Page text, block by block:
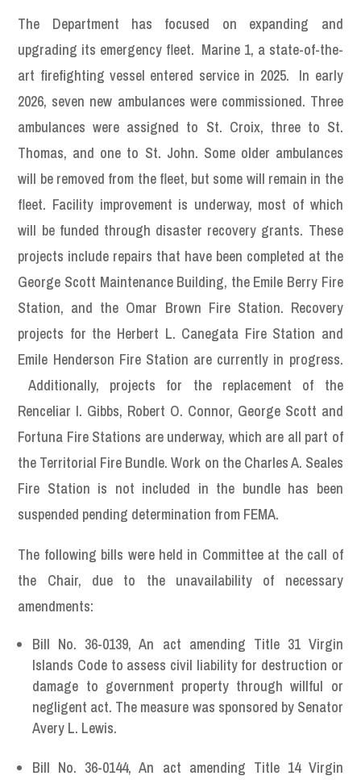
The Department has focused on expanding and
upgrading its emergency fleet. Marine 1, a state-of-the-
art firefighting vessel entered service in 2025. In early
2026, seven new ambulances were commissioned. Three
ambulances were assigned to St. Croix, three to St.
Thomas, and one to St. John. Some older ambulances
will be removed from the fleet, but some will remain in the
fleet. Facility improvement is underway, most of which
will be funded through disaster recovery grants. These
projects include repairs that have been completed at the
George Scott Maintenance Building, the Emile Berry Fire
Station, and the Omar Brown Fire Station. Recovery
projects for the Herbert L. Canegata Fire Station and
Emile Henderson Fire Station are currently in progress.
Additionally, projects for the replacement of the
Renceliar I. Gibbs, Robert O. Connor, George Scott and
Fortuna Fire Stations are underway, which are all part of
the Territorial Fire Bundle. Work on the Charles A. Seales
Fire Station is not included in the bundle has been
suspended pending determination from FEMA.
The following bills were held in Committee at the call of
the Chair, due to the unavailability of necessary
amendments:
Bill No. 36-0139, An act amending Title 31 Virgin
Islands Code to assess civil liability for destruction or
damage to government property through willful or
negligent act. The measure was sponsored by Senator
Avery L. Lewis.
Bill No. 36-0144, An act amending Title 14 Virgin